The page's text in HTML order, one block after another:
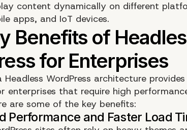
content dynamically on different
apps, and IoT devices.
WordPress architecture
enterprises that require high
are some of the key benefits: